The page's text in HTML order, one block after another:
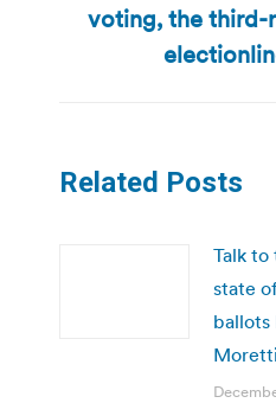
voting, the third-
Related Posts
Talk
state
ballots